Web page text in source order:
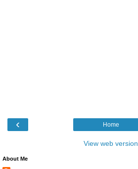
‹ Home
View web version
About Me